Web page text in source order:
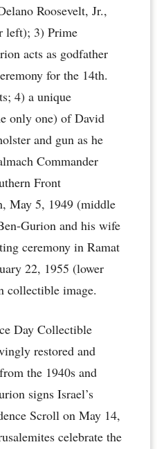
Roosevelt, Jr.,
left); 3) Prime
acts as godfather
for the 14th.
4) a unique
only one) of David
and gun as he
Commander
Front
May 5, 1949 (middle
Gurion and his wife
ceremony in Ramat
22, 1955 (lower
collectible image.
Day Collectible
restored and
the 1940s and
signs Israel’s
Scroll on May 14,
celebrate the